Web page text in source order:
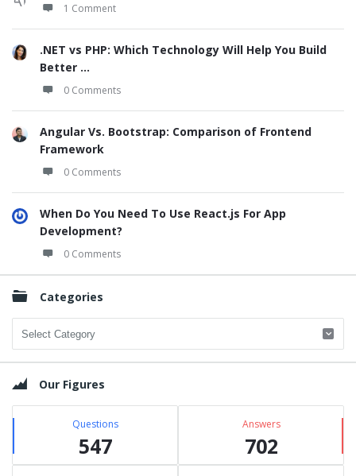
1 Comment
.NET vs PHP: Which Technology Will Help You Build
Better ...
0 Comments
Angular Vs. Bootstrap: Comparison of Frontend
Framework
0 Comments
When Do You Need To Use React.js For App
Development?
0 Comments
Categories
Categories
Our Figures
Questions
547
Answers
702